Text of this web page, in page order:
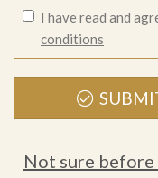
I have read and
conditions
Not sure before